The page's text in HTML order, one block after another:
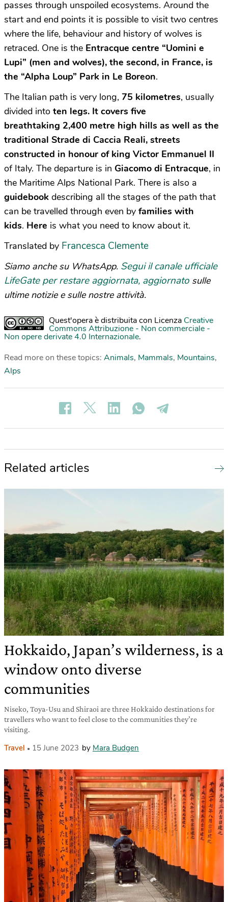
passes through unspoiled ecosystems. Around the
start and end points it is possible to visit two centres
where the life, behaviour and history of wolves is
retraced. One is the Entracque centre “Uomini e
Lupi” (men and wolves), the second, in France, is
the “Alpha Loup” Park in Le Boreon.
The Italian path is very long, 75 kilometres, usually
divided into ten legs. It covers five
breathtaking 2,400 metre high hills as well as the
traditional Strade di Caccia Reali, streets
constructed in honour of king Victor Emmanuel II
of Italy. The departure is in Giacomo di Entracque, in
the Maritime Alps National Park. There is also a
guidebook describing all the stages of the path that
can be travelled through even by families with
kids. Here is what you need to know about it.
Translated by Francesca Clemente
Siamo anche su WhatsApp. Segui il canale ufficiale
LifeGate per restare aggiornata, aggiornato sulle
ultime notizie e sulle nostre attività.
Quest'opera è distribuita con Licenza Creative
Commons Attribuzione - Non commerciale -
Non opere derivate 4.0 Internazionale.
Read more on these topics: Animals, Mammals, Mountains,
Alps
Related articles
Hokkaido, Japan’s wilderness, is a
window onto diverse
communities
Niseko, Toya-Usu and Shiraoi are three Hokkaido destinations for
travellers who want to feel close to the communities they’re
visiting.
Travel 15 June 2023 by Mara Budgen